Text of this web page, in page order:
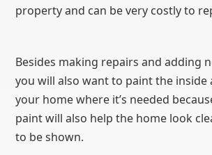
property and can be very costly to
Besides making repairs and adding
you will also want to paint the inside
your home where it’s needed
paint will also help the home look
to be shown.